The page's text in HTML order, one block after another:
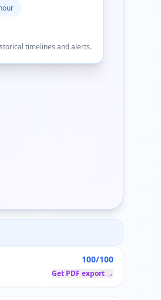
timelines and alerts.
100/100
Get PDF export →